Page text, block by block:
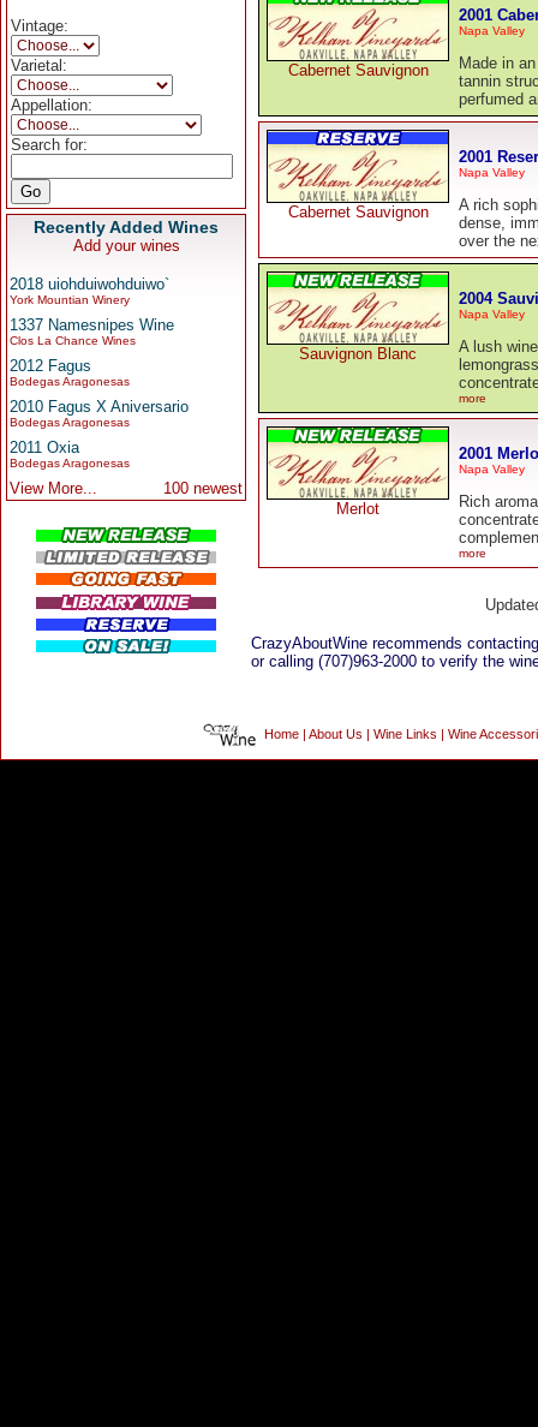
Vintage:
Varietal:
Appellation:
Search for:
Recently Added Wines
Add your wines
2018 uiohduiwohduiwo`
York Mountian Winery
1337 Namesnipes Wine
Clos La Chance Wines
2012 Fagus
Bodegas Aragonesas
2010 Fagus X Aniversario
Bodegas Aragonesas
2011 Oxia
Bodegas Aragonesas
View More... 100 newest
Cabernet Sauvignon
2001
Napa Valley
Made in
tannin
perfumed
Cabernet Sauvignon
2001
Napa Valley
A rich
dense,
over the
Sauvignon Blanc
2004
Napa Valley
A lush
more
Merlot
2001
Napa Valley
Rich
more
CrazyAboutWine recommends
or calling (707)963-2000 to verify the
Home About Us Wine Links Wine